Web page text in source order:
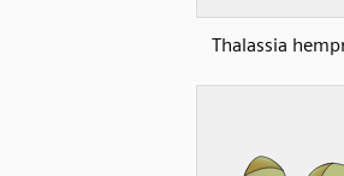
Thalassia